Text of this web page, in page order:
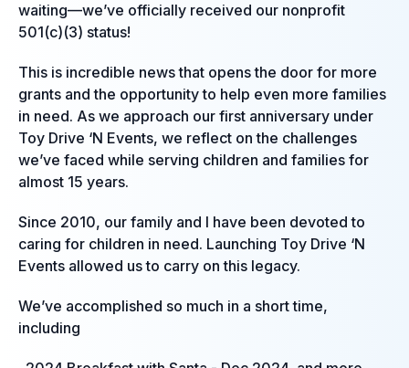
waiting—we’ve officially received our nonprofit
501(c)(3) status!
This is incredible news that opens the door for more
grants and the opportunity to help even more families
in need. As we approach our first anniversary under
Toy Drive ‘N Events, we reflect on the challenges
we’ve faced while serving children and families for
almost 15 years.
Since 2010, our family and I have been devoted to
caring for children in need. Launching Toy Drive ‘N
Events allowed us to carry on this legacy.
We’ve accomplished so much in a short time,
including